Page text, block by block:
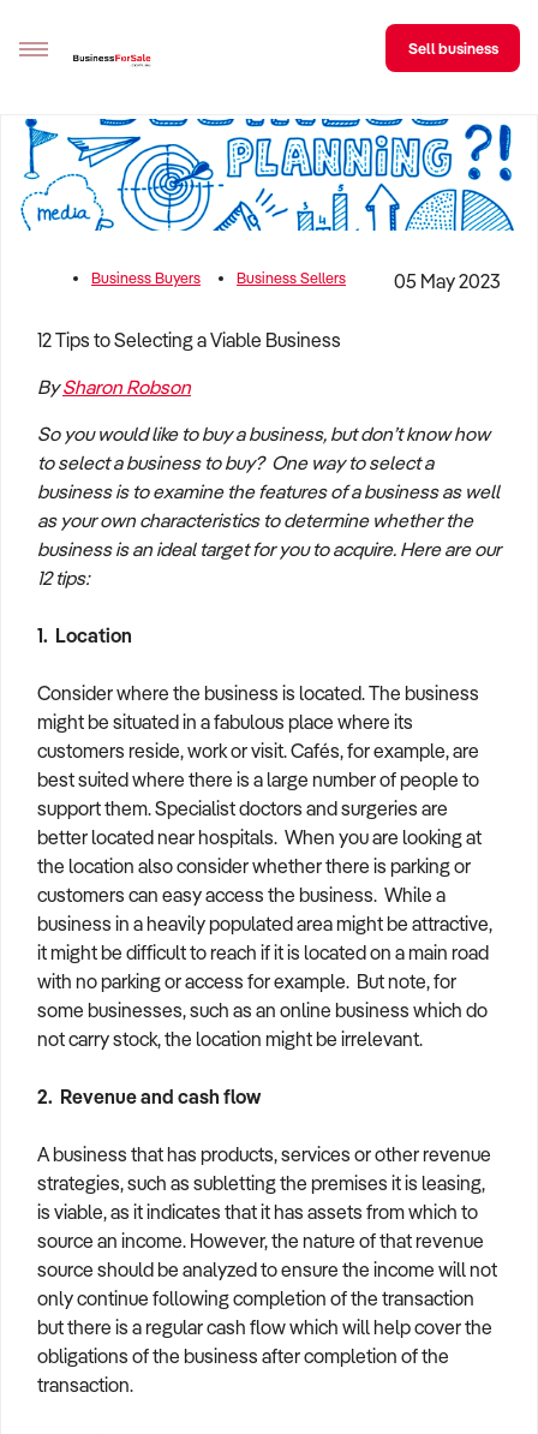
Sell your business
Buying
Selling
Sell Your Business
Find a Broker
Business Brokers Directory
Sign up as a Broker
Advertise your Franchise
Learn
How to Sell
How to Buy
Magazine
Contact Us
Contact Us
Login
Sell business
Business Buyers Business Sellers 05 May 2023
12 Tips to Selecting a Viable Business
BySharon Robson
So you would like to buy a business, but don’t know how
to select a business to buy? One way to select a
business is to examine the features of a business as well
as your own characteristics to determine whether the
business is an ideal target for you to acquire. Here are our
12 tips:
1. Location
Consider where the business is located. The business
might be situated in a fabulous place where its
customers reside, work or visit. Cafés, for example, are
best suited where there is a large number of people to
support them. Specialist doctors and surgeries are
better located near hospitals. When you are looking at
the location also consider whether there is parking or
customers can easy access the business. While a
business in a heavily populated area might be attractive,
it might be difficult to reach if it is located on a main road
with no parking or access for example. But note, for
some businesses, such as an online business which do
not carry stock, the location might be irrelevant.
2. Revenue and cash flow
A business that has products, services or other revenue
strategies, such as subletting the premises it is leasing,
is viable, as it indicates that it has assets from which to
source an income. However, the nature of that revenue
source should be analyzed to ensure the income will not
only continue following completion of the transaction
but there is a regular cash flow which will help cover the
obligations of the business after completion of the
transaction.